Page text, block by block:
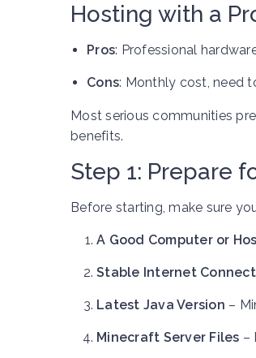
Hosting with a
Pros: Professional
Cons: Monthly cost, need
Most serious communities
benefits.
Step 1: Prepare
Before starting, make sure
A Good Computer or
Stable Internet
Latest Java Version –
Minecraft Server Files –